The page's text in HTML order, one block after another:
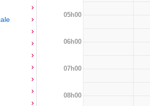
05h00
06h00
07h00
08h00